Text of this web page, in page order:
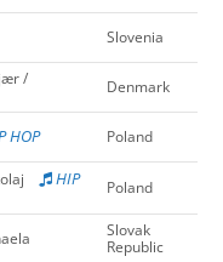
Slovenia
/
Denmark
HOP Poland
HIP
Poland
Slovak
Republic